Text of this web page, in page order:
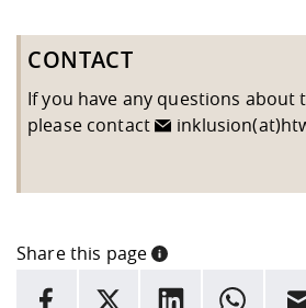
CONTACT
If you have any questions about
please contact
Share this page
INFORMATION
facebook
X LinkedInwhatsapp